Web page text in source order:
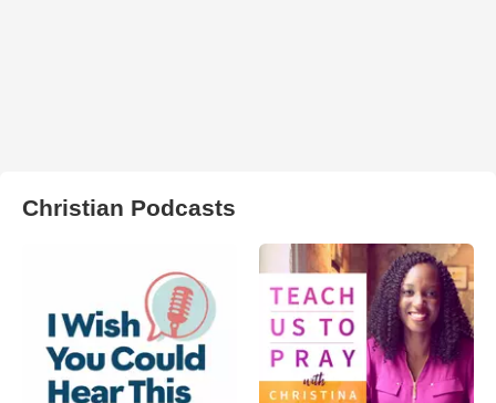
Christian Podcasts